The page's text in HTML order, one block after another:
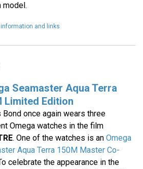
model.
information and links
Seamaster Aqua Terra
Limited Edition
Bond once again wears three
Omega watches in the film
. One of the watches is an Omega
Aqua Terra 150M Master Co-
celebrate the appearance in the